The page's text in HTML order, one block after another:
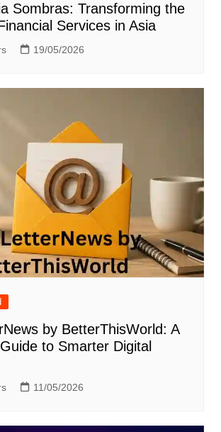
Sombras: Transforming the
Services in Asia
19/05/2026
by BetterThisWorld: A
to Smarter Digital
11/05/2026